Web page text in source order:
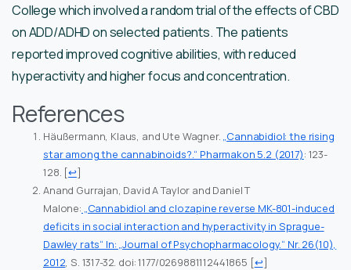
College which involved a random trial of the effects of CBD
on ADD/ADHD on selected patients. The patients
reported improved cognitive abilities, with reduced
hyperactivity and higher focus and concentration.
References
Häußermann, Klaus, and Ute Wagner. „Cannabidiol: the rising
star among the cannabinoids?.“ Pharmakon 5.2 (2017): 123-
128. [↩]
Anand Gurrajan, David A Taylor and Daniel T
Malone: „Cannabidiol and clozapine reverse MK-801-induced
deficits in social interaction and hyperactivity in Sprague-
Dawley rats“ In: „Journal of Psychopharmacology.“ Nr. 26(10),
2012 , S. 1317-32. doi: 1177/0269881112441865 [↩]